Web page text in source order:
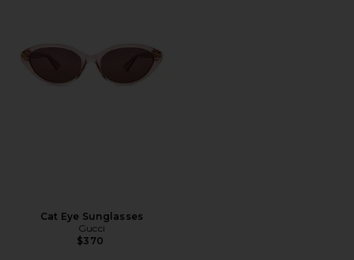
Cat Eye Sunglasses
Gucci
$370